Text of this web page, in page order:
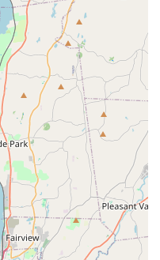
by reviews from
for "more than 10
high satisfaction
NJ 07648, USA
Valley Dance Academy
excellent choice for
at 75 Oak Street, with
it a practical and
Norwood and